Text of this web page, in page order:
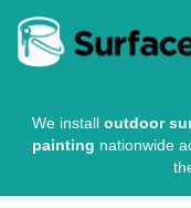
We install outdoor
painting nationwide